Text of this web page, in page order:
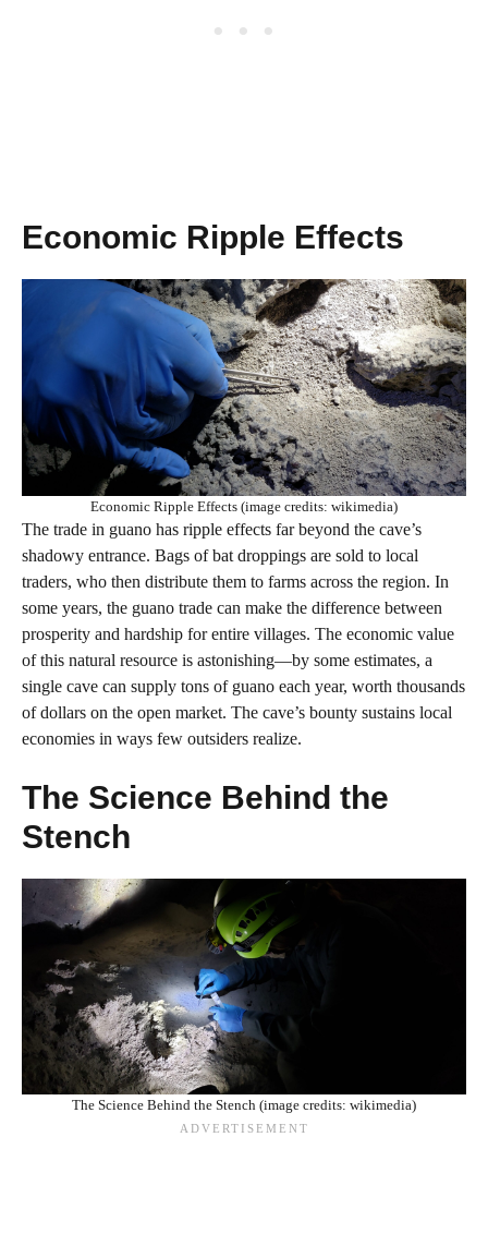
Economic Ripple Effects
Economic Ripple Effects (image credits: wikimedia)
The trade in guano has ripple effects far beyond the cave’s
shadowy entrance. Bags of bat droppings are sold to local
traders, who then distribute them to farms across the region. In
some years, the guano trade can make the difference between
prosperity and hardship for entire villages. The economic value
of this natural resource is astonishing—by some estimates, a
single cave can supply tons of guano each year, worth thousands
of dollars on the open market. The cave’s bounty sustains local
economies in ways few outsiders realize.
The Science Behind the
Stench
The Science Behind the Stench (image credits: wikimedia)